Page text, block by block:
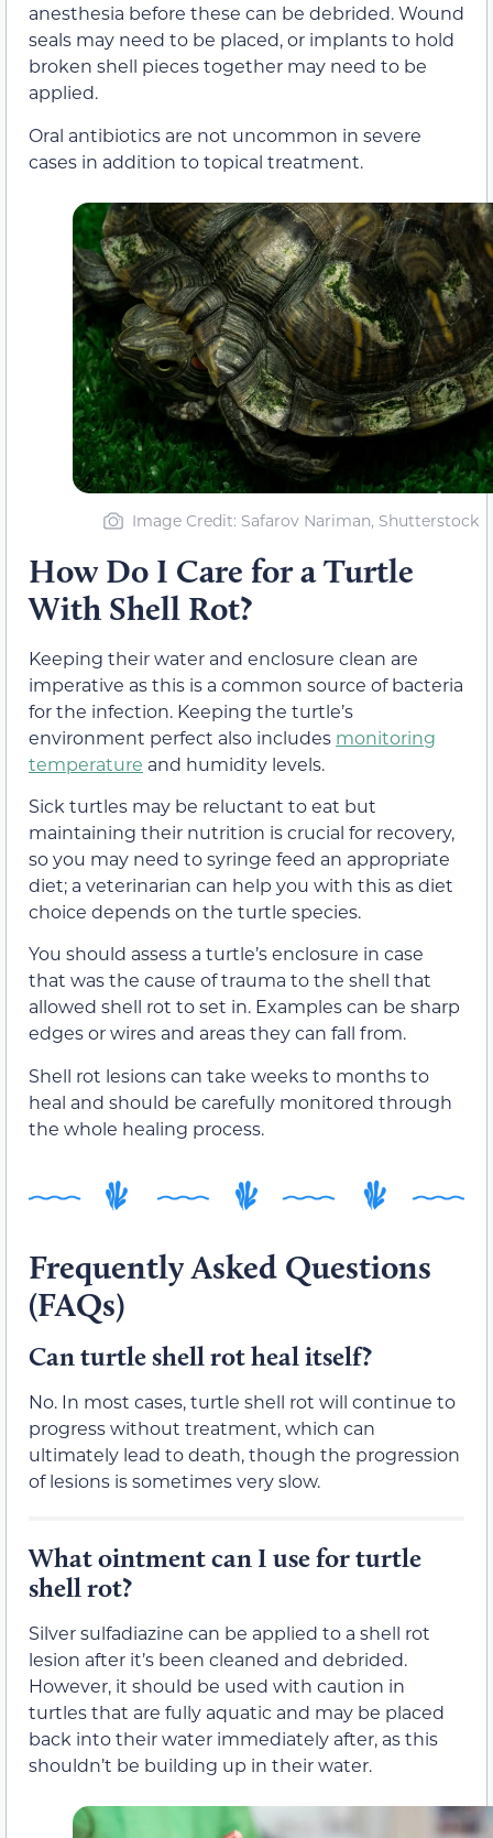
anesthesia before these can be debrided. Wound
seals may need to be placed, or implants to hold
broken shell pieces together may need to be
applied.
Oral antibiotics are not uncommon in severe
cases in addition to topical treatment.
Image Credit: Safarov Nariman, Shutterstock
How Do I Care for a Turtle
With Shell Rot?
Keeping their water and enclosure clean are
imperative as this is a common source of bacteria
for the infection. Keeping the turtle’s
environment perfect also includes monitoring
temperature and humidity levels.
Sick turtles may be reluctant to eat but
maintaining their nutrition is crucial for recovery,
so you may need to syringe feed an appropriate
diet; a veterinarian can help you with this as diet
choice depends on the turtle species.
You should assess a turtle’s enclosure in case
that was the cause of trauma to the shell that
allowed shell rot to set in. Examples can be sharp
edges or wires and areas they can fall from.
Shell rot lesions can take weeks to months to
heal and should be carefully monitored through
the whole healing process.
Frequently Asked Questions
(FAQs)
Can turtle shell rot heal itself?
No. In most cases, turtle shell rot will continue to
progress without treatment, which can
ultimately lead to death, though the progression
of lesions is sometimes very slow.
What ointment can I use for turtle
shell rot?
Silver sulfadiazine can be applied to a shell rot
lesion after it’s been cleaned and debrided.
However, it should be used with caution in
turtles that are fully aquatic and may be placed
back into their water immediately after, as this
shouldn’t be building up in their water.